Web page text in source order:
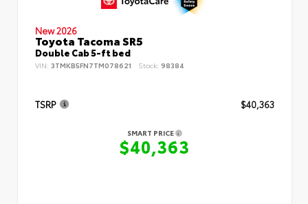
New 2026
Toyota Tacoma SR5
Double Cab 5-ft bed
VIN: 3TMKB5FN7TM078621 Stock: 98384
TSRP $40,363
SMART PRICE
$40,363